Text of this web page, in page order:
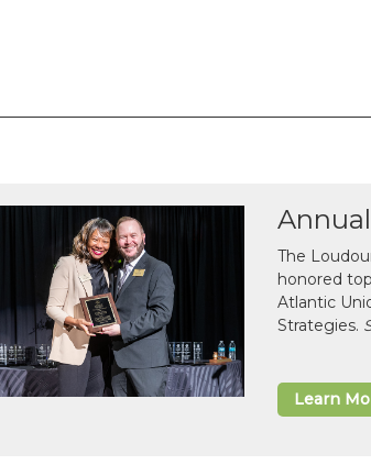
The
honored top
Atlantic
Strategies.
Learn